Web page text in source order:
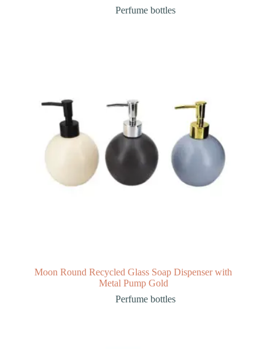
Perfume bottles
Moon Round Recycled Glass Soap Dispenser with
Metal Pump Gold
Perfume bottles